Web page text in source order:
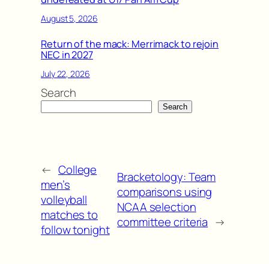
August 5, 2026
Return of the mack: Merrimack to rejoin
NEC in 2027
July 22, 2026
Search
Search
← College
men’s
volleyball
matches to
follow tonight
Bracketology: Team
comparisons using
NCAA selection
committee criteria →